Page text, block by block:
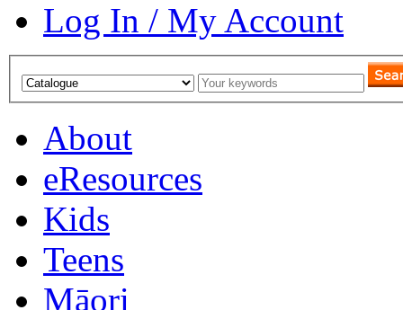
Log In / My Account
About
eResources
Kids
Teens
Māori